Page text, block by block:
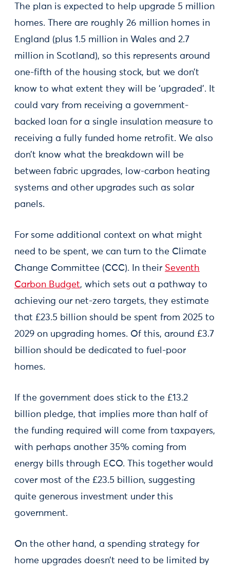
The plan is expected to help upgrade 5 million
homes. There are roughly 26 million homes in
England (plus 1.5 million in Wales and 2.7
million in Scotland), so this represents around
one-fifth of the housing stock, but we don’t
know to what extent they will be ‘upgraded’. It
could vary from receiving a government-
backed loan for a single insulation measure to
receiving a fully funded home retrofit. We also
don’t know what the breakdown will be
between fabric upgrades, low-carbon heating
systems and other upgrades such as solar
panels.
For some additional context on what might
need to be spent, we can turn to the Climate
Change Committee (CCC). In their Seventh
Carbon Budget, which sets out a pathway to
achieving our net-zero targets, they estimate
that £23.5 billion should be spent from 2025 to
2029 on upgrading homes. Of this, around £3.7
billion should be dedicated to fuel-poor
homes.
If the government does stick to the £13.2
billion pledge, that implies more than half of
the funding required will come from taxpayers,
with perhaps another 35% coming from
energy bills through ECO. This together would
cover most of the £23.5 billion, suggesting
quite generous investment under this
government.
On the other hand, a spending strategy for
home upgrades doesn’t need to be limited by